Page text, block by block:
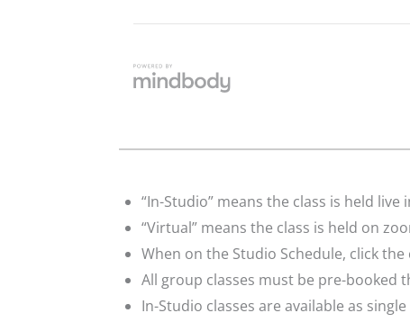
“In-Studio” means the class is held
“Virtual” means the class is held on
When on the Studio Schedule, click
All group classes must be pre-booked
In-Studio classes are available as